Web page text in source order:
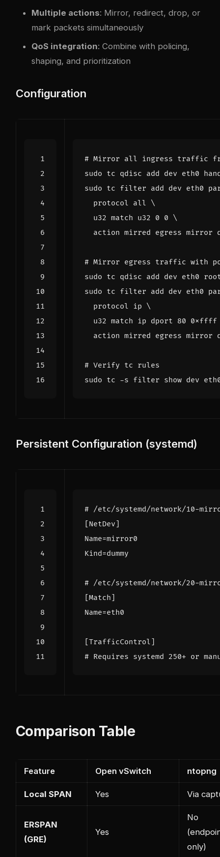
Multiple actions: Mirror, redirect, drop, or
mark packets simultaneously
QoS integration: Combine with policing,
shaping, and prioritization
Configuration
# Mirror all ingress traffic
sudo tc filter add dev eth0
  protocol all
  u32 match u32
0 0
# Mirror egress traffic with
sudo tc filter add dev eth0
  protocol ip
  u32 match ip dport
80
# Verify tc rules
Persistent Configuration (systemd)
# /etc/systemd/network/10-
[NetDev]
Name=mirror0
Kind=dummy
# /etc/systemd/network/20-
[Match]
Name=eth0
[TrafficControl]
# Requires systemd 250+ or
Comparison Table
Feature Open vSwitch ntopng
Local SPAN Yes Via
ERSPAN
(GRE)
Yes
No
only)